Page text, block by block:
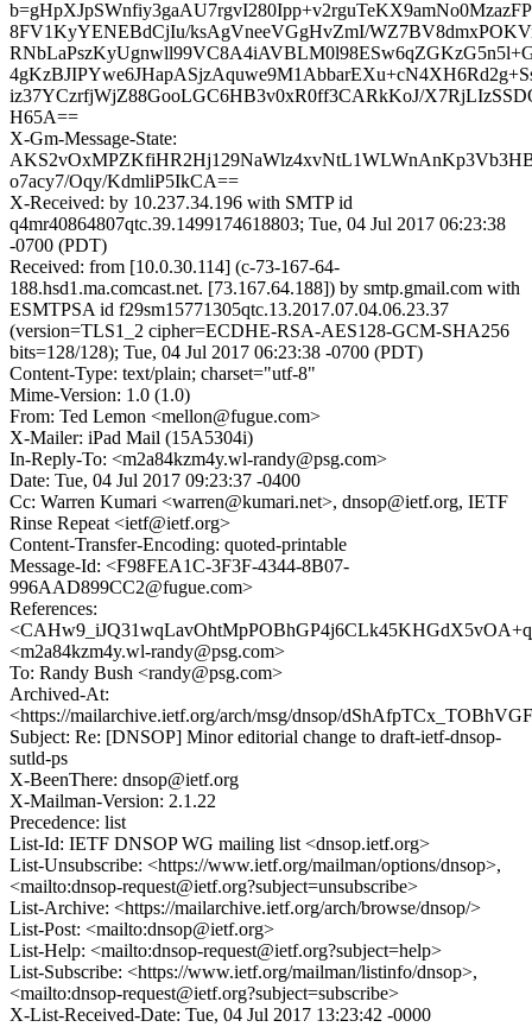
8FV1KyYENEBdCjIu/ksAgVneeVGgHvZmI/
iz37YCzrfjWjZ88GooLGC6HB3v0xR0ff3CARkKoJ/
H65A==
X-Gm-Message-State:
o7acy7/Oqy/KdmliP5IkCA==
X-Received: by 10.237.34.196 with SMTP id
q4mr40864807qtc.39.1499174618803; Tue, 04 Jul 2017 06:23:38
-0700 (PDT)
Received: from [10.0.30.114] (c-73-167-64-
188.hsd1.ma.comcast.net. [73.167.64.188]) by smtp.gmail.com with
ESMTPSA id f29sm15771305qtc.13.2017.07.04.06.23.37
(version=TLS1_2 cipher=ECDHE-RSA-AES128-GCM-SHA256
bits=128/128); Tue, 04 Jul 2017 06:23:38 -0700 (PDT)
Content-Type: text/plain; charset="utf-8"
Mime-Version: 1.0 (1.0)
From: Ted Lemon <mellon@fugue.com>
X-Mailer: iPad Mail (15A5304i)
In-Reply-To: <m2a84kzm4y.wl-randy@psg.com>
Date: Tue, 04 Jul 2017 09:23:37 -0400
Cc: Warren Kumari <warren@kumari.net>, dnsop@ietf.org, IETF
Rinse Repeat <ietf@ietf.org>
Content-Transfer-Encoding: quoted-printable
Message-Id: <F98FEA1C-3F3F-4344-8B07-
996AAD899CC2@fugue.com>
References:
<m2a84kzm4y.wl-randy@psg.com>
To: Randy Bush <randy@psg.com>
Archived-At:
<https://mailarchive.ietf.org/arch/msg/dnsop/
Subject: Re: [DNSOP] Minor editorial change to draft-ietf-dnsop-
sutld-ps
X-BeenThere: dnsop@ietf.org
X-Mailman-Version: 2.1.22
Precedence: list
List-Id: IETF DNSOP WG mailing list <dnsop.ietf.org>
List-Unsubscribe: <https://www.ietf.org/mailman/options/dnsop>,
<mailto:dnsop-request@ietf.org?subject=unsubscribe>
List-Archive: <https://mailarchive.ietf.org/arch/browse/dnsop/>
List-Post: <mailto:dnsop@ietf.org>
List-Help: <mailto:dnsop-request@ietf.org?subject=help>
List-Subscribe: <https://www.ietf.org/mailman/listinfo/dnsop>,
<mailto:dnsop-request@ietf.org?subject=subscribe>
X-List-Received-Date: Tue, 04 Jul 2017 13:23:42 -0000